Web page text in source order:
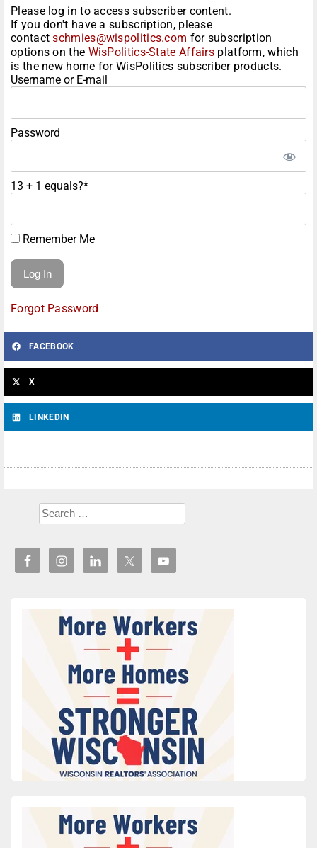
Please log in to access subscriber content.
If you don't have a subscription, please
contactschmies@wispolitics.com for subscription
options on the WisPolitics-State Affairs platform, which
is the new home for WisPolitics subscriber products.
Username or E-mail
Password
13 + 1 equals?*
Remember Me
Forgot Password
FACEBOOK
X
LINKEDIN